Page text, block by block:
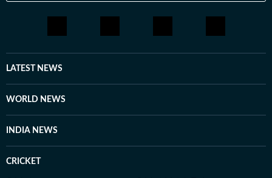
LATEST NEWS
WORLD NEWS
INDIA NEWS
CRICKET